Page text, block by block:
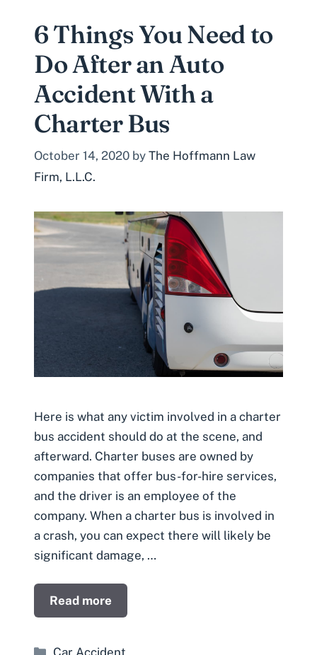
6 Things You Need to
Do After an Auto
Accident With a
Charter Bus
October 14, 2020 by The Hoffmann Law
Firm, L.L.C.
Here is what any victim involved in a charter
bus accident should do at the scene, and
afterward. Charter buses are owned by
companies that offer bus-for-hire services,
and the driver is an employee of the
company. When a charter bus is involved in
a crash, you can expect there will likely be
significant damage, …
Read more
Categories
Car Accident